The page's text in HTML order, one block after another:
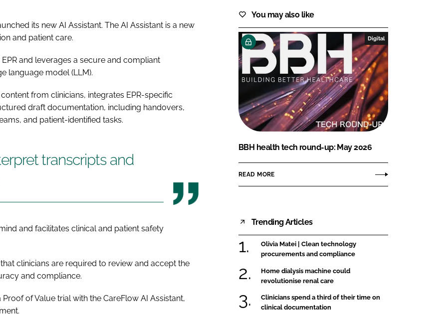
its new AI Assistant. The AI Assistant is a new
and patient care.
and leverages a secure and compliant
language model (LLM).
from clinicians, integrates EPR-specific
draft documentation, including handovers,
and patient-identified tasks.
transcripts and
and facilitates clinical and patient safety
clinicians are required to review and accept the
and compliance.
of Value trial with the CareFlow AI Assistant,
You may also like
Digital
BBH health tech round-up: May 2026
READ MORE
Trending Articles
Olivia Matei | Clean technology
procurements and compliance
Home dialysis machine could
revolutionise renal care
Clinicians spend a third of their time on
clinical documentation